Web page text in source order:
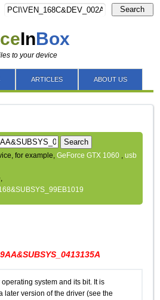
InBox
to your device
Search
ARTICLES ABOUT US
Search
for example,GeForce GTX 1060 ,usb
system and its bit. It is
later version of the driver (see the